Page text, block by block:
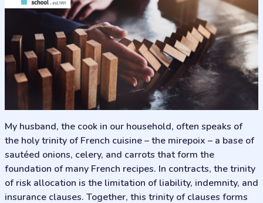
My husband, the cook in our household, often speaks of
the holy trinity of French cuisine – the mirepoix – a base of
sautéed onions, celery, and carrots that form the
foundation of many French recipes. In contracts, the trinity
of risk allocation is the limitation of liability, indemnity, and
insurance clauses. Together, this trinity of clauses forms